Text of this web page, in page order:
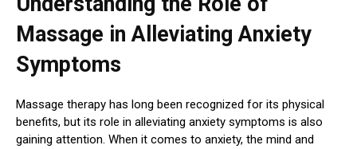
Massage in Alleviating Anxiety
Symptoms
Massage therapy has long been recognized for its physical
benefits, but its role in alleviating anxiety symptoms is also
gaining attention. When it comes to anxiety, the mind and